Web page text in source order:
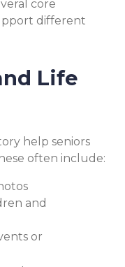
core
different
Life
help seniors
often include:
and
or